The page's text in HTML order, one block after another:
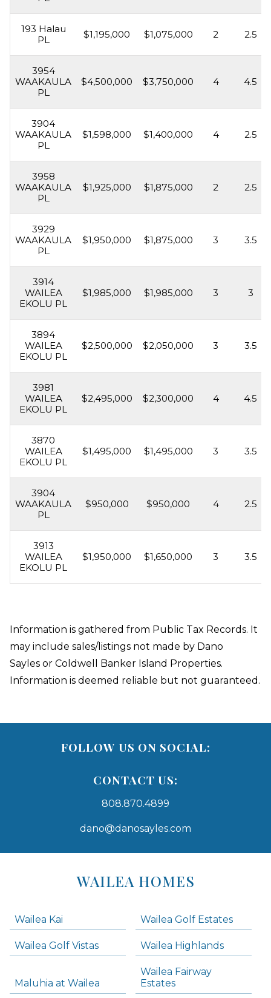
193 Halau
PL
$1,195,000 $1,075,000 2 2.5
3954
WAAKAULA
PL
$4,500,000 $3,750,000 4 4.5
3904
WAAKAULA
PL
$1,598,000 $1,400,000 4 2.5
3958
WAAKAULA
PL
$1,925,000 $1,875,000 2 2.5
3929
WAAKAULA
PL
$1,950,000 $1,875,000 3 3.5
3914
WAILEA
EKOLU PL
$1,985,000 $1,985,000 3 3
3894
WAILEA
EKOLU PL
$2,500,000 $2,050,000 3 3.5
3981
WAILEA
EKOLU PL
$2,495,000 $2,300,000 4 4.5
3870
WAILEA
EKOLU PL
$1,495,000 $1,495,000 3 3.5
3904
WAAKAULA
PL
$950,000 $950,000 4 2.5
3913
WAILEA
EKOLU PL
$1,950,000 $1,650,000 3 3.5
Information is gathered from Public Tax Records. It
may include sales/listings not made by Dano
Sayles or Coldwell Banker Island Properties.
Information is deemed reliable but not guaranteed.
FOLLOW US ON SOCIAL:
CONTACT US:
808.870.4899
dano@danosayles.com
WAILEA HOMES
Wailea Kai Wailea Golf Estates
Wailea Golf Vistas Wailea Highlands
Maluhia at Wailea
Wailea Fairway
Estates